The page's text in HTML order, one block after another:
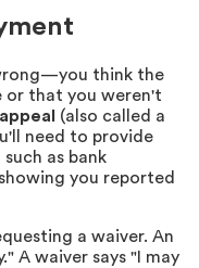
think the
or that you weren't
appeal
(also called a
need to provide
as bank
you reported
a waiver. An
A waiver says "I may